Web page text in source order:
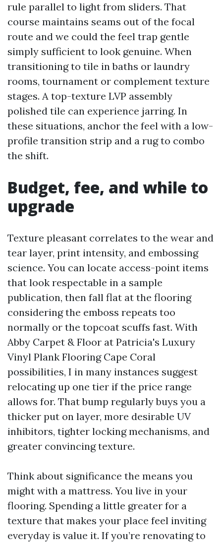
rule parallel to light from sliders. That
course maintains seams out of the focal
route and we could the feel trap gentle
simply sufficient to look genuine. When
transitioning to tile in baths or laundry
rooms, tournament or complement texture
stages. A top-texture LVP assembly
polished tile can experience jarring. In
these situations, anchor the feel with a low-
profile transition strip and a rug to combo
the shift.
Budget, fee, and while to
upgrade
Texture pleasant correlates to the wear and
tear layer, print intensity, and embossing
science. You can locate access-point items
that look respectable in a sample
publication, then fall flat at the flooring
considering the emboss repeats too
normally or the topcoat scuffs fast. With
Abby Carpet & Floor at Patricia's Luxury
Vinyl Plank Flooring Cape Coral
possibilities, I in many instances suggest
relocating up one tier if the price range
allows for. That bump regularly buys you a
thicker put on layer, more desirable UV
inhibitors, tighter locking mechanisms, and
greater convincing texture.
Think about significance the means you
might with a mattress. You live in your
flooring. Spending a little greater for a
texture that makes your place feel inviting
everyday is value it. If you’re renovating to